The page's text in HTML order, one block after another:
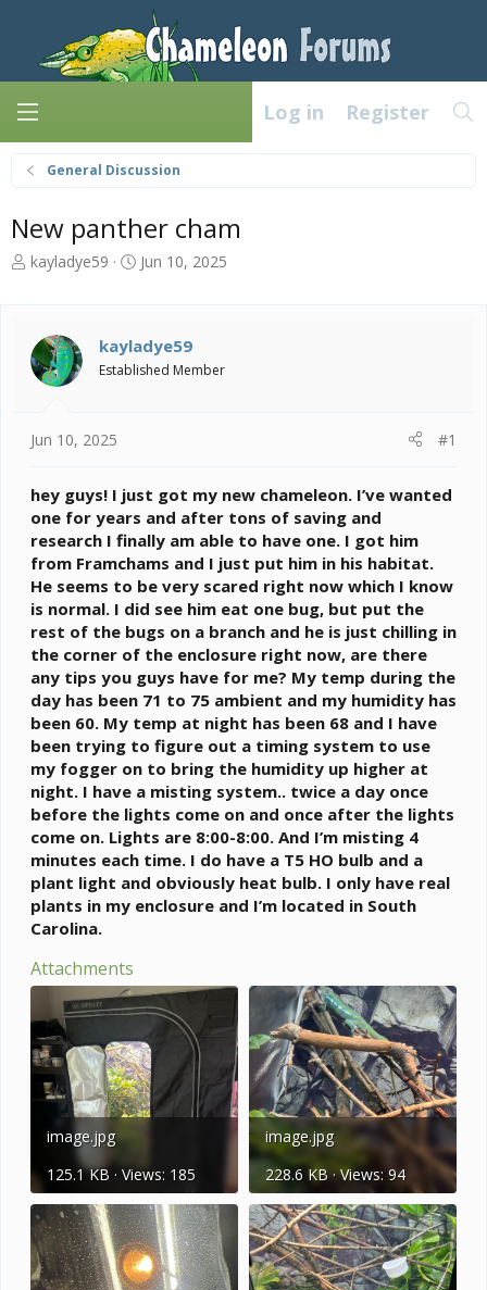
Log in Register
General Discussion
New panther cham
T
a
d
s
r
e
r
kayladye59
S
t
d
Jun 10, 2025
kayladye59
Established Member
Jun 10, 2025 #1
hey guys! I just got my new chameleon. I’ve wanted
one for years and after tons of saving and
research I finally am able to have one. I got him
from Framchams and I just put him in his habitat.
He seems to be very scared right now which I know
is normal. I did see him eat one bug, but put the
rest of the bugs on a branch and he is just chilling in
the corner of the enclosure right now, are there
any tips you guys have for me? My temp during the
day has been 71 to 75 ambient and my humidity has
been 60. My temp at night has been 68 and I have
been trying to figure out a timing system to use
my fogger on to bring the humidity up higher at
night. I have a misting system.. twice a day once
before the lights come on and once after the lights
come on. Lights are 8:00-8:00. And I’m misting 4
minutes each time. I do have a T5 HO bulb and a
plant light and obviously heat bulb. I only have real
plants in my enclosure and I’m located in South
Carolina.
Attachments
image.jpg
125.1 KB · Views: 185
image.jpg
228.6 KB · Views: 94